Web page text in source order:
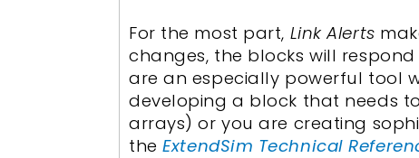
For the most part, Link Alerts
changes, the blocks will
are an especially powerful tool
developing a block that needs
arrays) or you are creating
theExtendSim Technical